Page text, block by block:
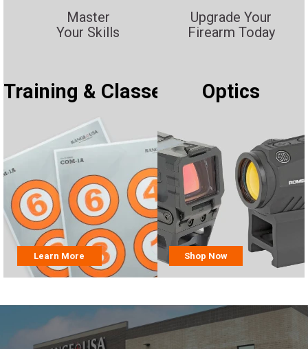
Master
Your Skills
Training & Classes
Learn More
Upgrade Your
Firearm Today
Optics
Shop Now